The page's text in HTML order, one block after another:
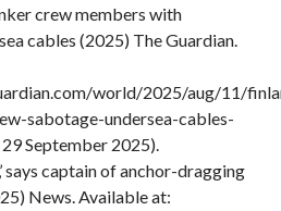
crew members with
cables (2025) The Guardian.
world/2025/aug/11/
sabotage-undersea-cables-
September 2025).
says captain of anchor-dragging
News. Available at: